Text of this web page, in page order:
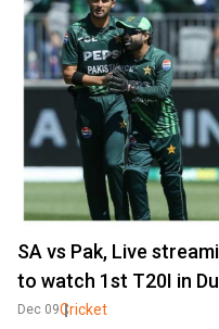
SA vs Pak, Live
to watch 1st T20I in
Dec 09Cricket